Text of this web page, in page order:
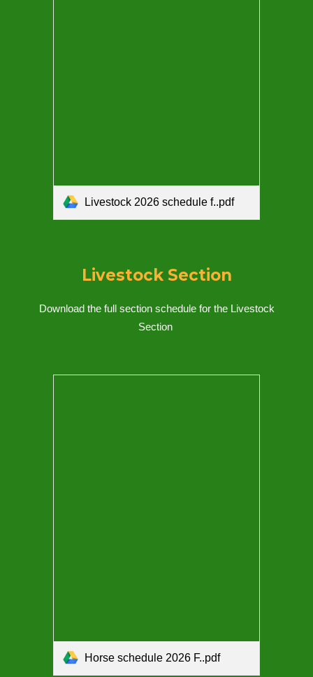
Livestock 2026 schedule f..pdf
Livestock Section
Download the full section schedule for the Livestock
Section
Horse schedule 2026 F..pdf